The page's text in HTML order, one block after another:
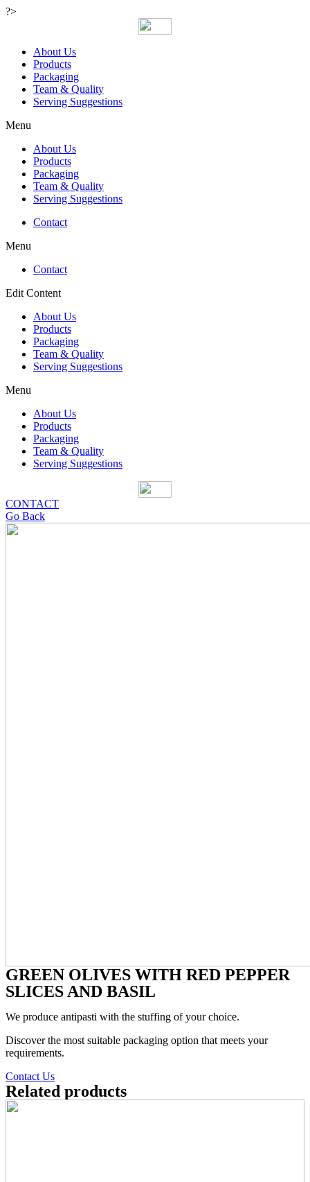
?>
About Us
Products
Packaging
Team & Quality
Serving Suggestions
Menu
About Us
Products
Packaging
Team & Quality
Serving Suggestions
Contact
Menu
Contact
Edit Content
About Us
Products
Packaging
Team & Quality
Serving Suggestions
Menu
About Us
Products
Packaging
Team & Quality
Serving Suggestions
CONTACT
Go Back
GREEN OLIVES WITH RED PEPPER
SLICES AND BASIL
We produce antipasti with the stuffing of your choice.
Discover the most suitable packaging option that meets your
requirements.
Contact Us
Related products